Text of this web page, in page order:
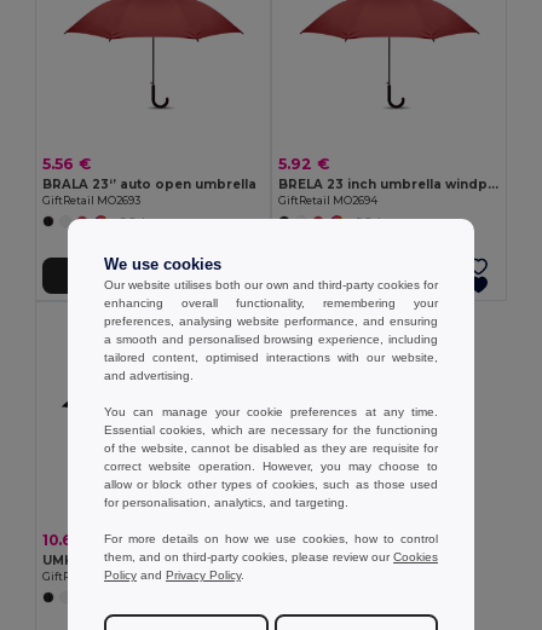
5.56 €
BRALA 23‘’ auto open umbrella
GiftRetail MO2693
+5 Colors
5.92 €
BRELA 23 inch umbrella windproof
GiftRetail MO2694
+5 Colors
10.60 €
UMKRAB 21 inch windproof umbrella
GiftRetail MO2692
We use cookies
Our website utilises both our own and third-party cookies for
enhancing overall functionality, remembering your
preferences, analysing website performance, and ensuring
a smooth and personalised browsing experience, including
tailored content, optimised interactions with our website,
and advertising.
You can manage your cookie preferences at any time.
Essential cookies, which are necessary for the functioning
of the website, cannot be disabled as they are requisite for
correct website operation. However, you may choose to
allow or block other types of cookies, such as those used
for personalisation, analytics, and targeting.
For more details on how we use cookies, how to control
them, and on third-party cookies, please review ourCookies
Policy and Privacy Policy.